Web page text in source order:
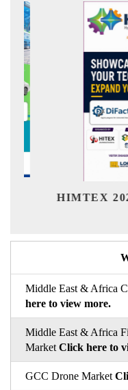
HIMTEX 2026
Middle East & Africa
here to view more.
Middle East & Africa
Market Click here to
GCC Drone Market